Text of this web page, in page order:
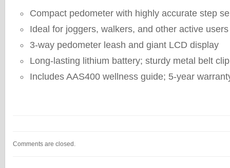
Compact pedometer with highly accurate step
Ideal for joggers, walkers, and other active users
3-way pedometer leash and giant LCD display
Long-lasting lithium battery; sturdy metal belt clip
Includes AAS400 wellness guide; 5-year
Comments are closed.